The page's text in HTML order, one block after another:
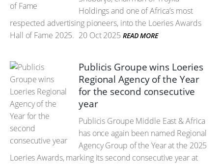
Holdings and one of Africa’s most
respected advertising pioneers, into the Loeries Awards
Hall of Fame 2025. 20 Oct 2025 READ MORE
Publicis Groupe wins Loeries
Regional Agency of the Year
for the second consecutive
year
Publicis Groupe Middle East & Africa
has once again been named Regional
Agency Group of the Year at the 2025
Loeries Awards, marking its second consecutive year at